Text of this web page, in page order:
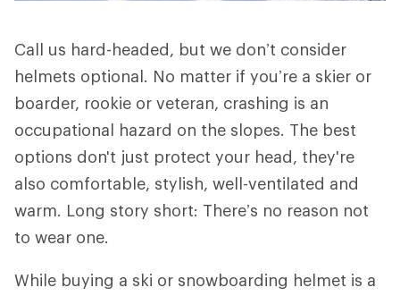
Call us hard-headed, but we don’t consider
helmets optional. No matter if you’re a skier or
boarder, rookie or veteran, crashing is an
occupational hazard on the slopes. The best
options don't just protect your head, they're
also comfortable, stylish, well-ventilated and
warm. Long story short: There’s no reason not
to wear one.
While buying a ski or snowboarding helmet is a